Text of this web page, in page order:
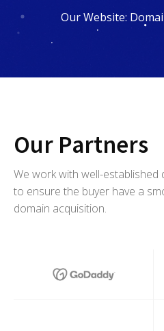
Our Website:
Our Partners
We work with well-established
to ensure the buyer have a
domain acquisition.